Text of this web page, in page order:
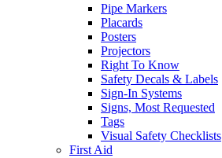
Pipe Markers
Placards
Posters
Projectors
Right To Know
Safety Decals & Labels
Sign-In Systems
Signs, Most Requested
Tags
Visual Safety Checklists
First Aid